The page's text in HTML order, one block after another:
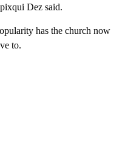
Dez said.
has the church now
to.